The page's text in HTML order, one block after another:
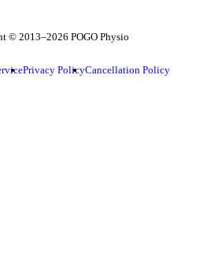
© 2013–2026 POGO Physio
Privacy PolicyCancellation Policy